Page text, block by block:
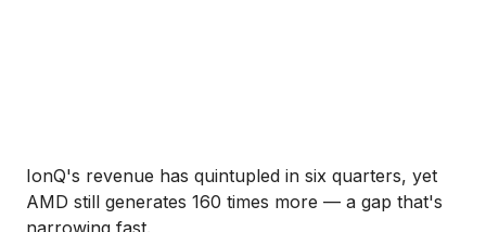
IonQ's revenue has quintupled in six quarters, yet
AMD still generates 160 times more — a gap that's